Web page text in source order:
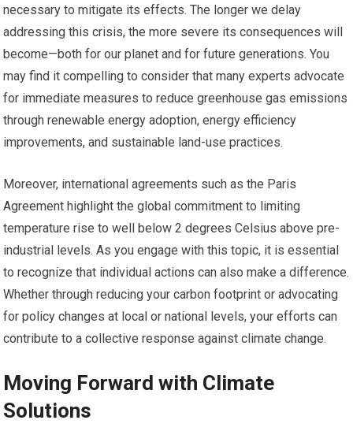
necessary to mitigate its effects. The longer we delay
addressing this crisis, the more severe its consequences will
become—both for our planet and for future generations. You
may find it compelling to consider that many experts advocate
for immediate measures to reduce greenhouse gas emissions
through renewable energy adoption, energy efficiency
improvements, and sustainable land-use practices.
Moreover, international agreements such as the Paris
Agreement highlight the global commitment to limiting
temperature rise to well below 2 degrees Celsius above pre-
industrial levels. As you engage with this topic, it is essential
to recognize that individual actions can also make a difference.
Whether through reducing your carbon footprint or advocating
for policy changes at local or national levels, your efforts can
contribute to a collective response against climate change.
Moving Forward with Climate
Solutions